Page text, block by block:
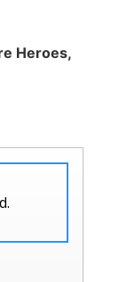
Heroes,